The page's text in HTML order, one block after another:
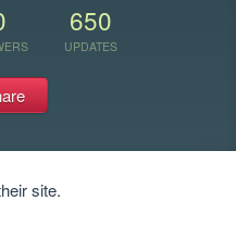
650
UPDATES
site.